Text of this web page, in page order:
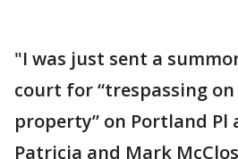
"I was just sent a
court for “trespassing
property” on Portland Pl
Patricia and Mark